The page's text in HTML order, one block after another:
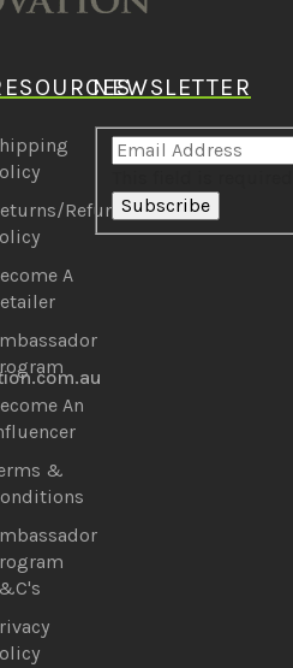
Refunds
A
An
&
NEWSLETTER
Subscribe